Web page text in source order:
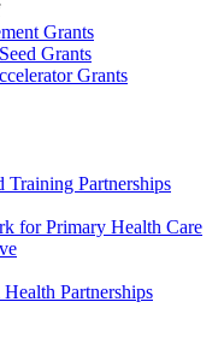
Grants
Grants
Grants
Training Partnerships
for Primary Health Care
Partnerships